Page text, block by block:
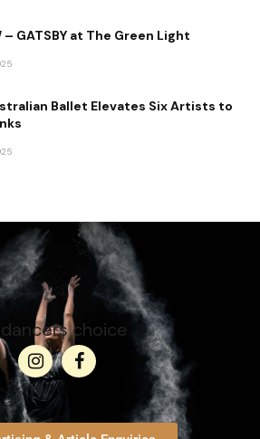
– GATSBY at The Green Light
Ballet Elevates Six Artists to